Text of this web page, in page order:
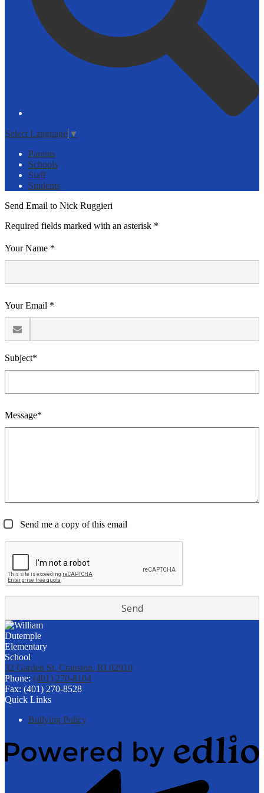
Select Language ▼
Parents
Schools
Staff
Students
Send Email to Nick Ruggieri
Required fields marked with an asterisk *
Your Name *
Your Email *
Subject*
Message*
Send me a copy of this email
32 Garden St, Cranston, RI 02910
Phone: (401) 270-8104
Fax: (401) 270-8528
Quick Links
Bullying Policy